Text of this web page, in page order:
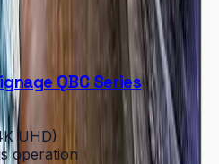
QBC Series
UHD)
operation